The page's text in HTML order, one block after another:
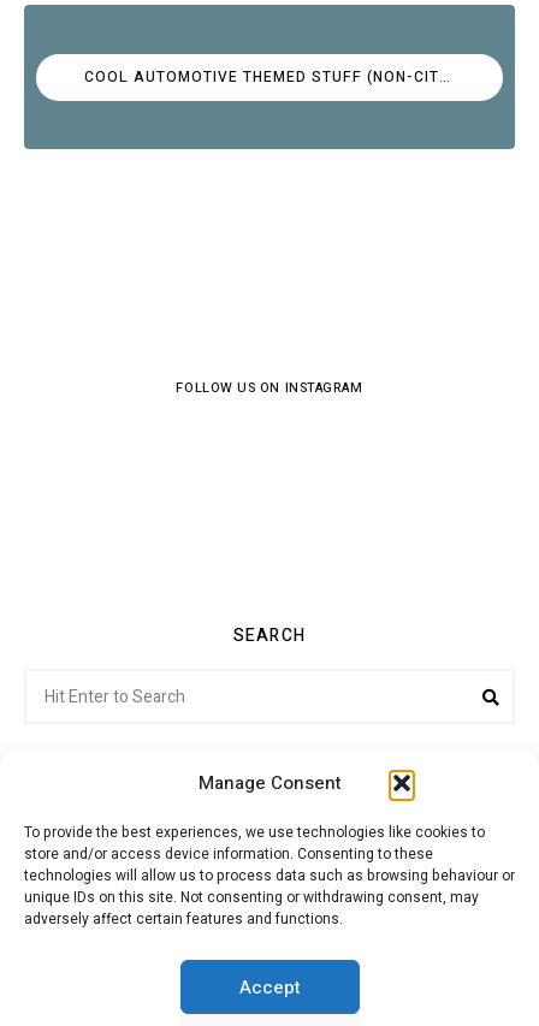
Manage Consent
To provide the best experiences, we use technologies like cookies to
store and/or access device information. Consenting to these
technologies will allow us to process data such as browsing behaviour or
unique IDs on this site. Not consenting or withdrawing consent, may
adversely affect certain features and functions.
Accept
COOL AUTOMOTIVE THEMED STUFF (NON-CITROËN)
FOLLOW US ON INSTAGRAM
SEARCH
for:
Citroenvie © Copyright 2026. All rights reserved.
ADVERTISING